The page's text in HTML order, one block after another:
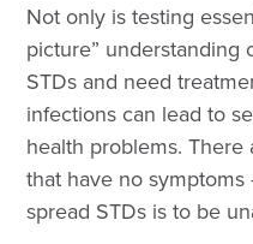
Not only is testing
picture” understanding
STDs and need
infections can lead to
health problems.
that have no
spread STDs is to be